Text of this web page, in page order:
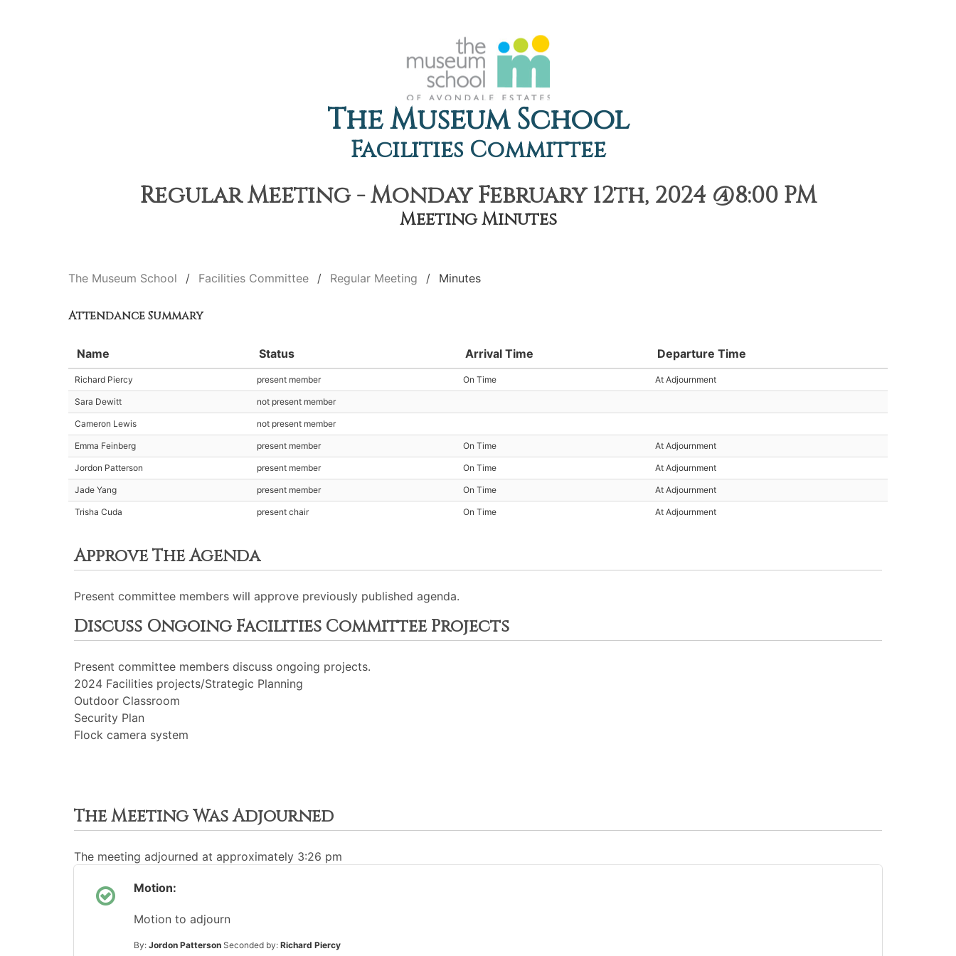
The Museum School
Facilities Committee
Regular Meeting - Monday February 12th, 2024 @8:00 PM
Meeting Minutes
The Museum School Facilities Committee Regular Meeting Minutes
Attendance Summary
Name Status Arrival Time Departure Time
Richard Piercy present member On Time At Adjournment
Sara Dewitt not present member
Cameron Lewis not present member
Emma Feinberg present member On Time At Adjournment
Jordon Patterson present member On Time At Adjournment
Jade Yang present member On Time At Adjournment
Trisha Cuda present chair On Time At Adjournment
Approve The Agenda
Present committee members will approve previously published agenda.
Discuss Ongoing Facilities Committee Projects
Present committee members discuss ongoing projects.
2024 Facilities projects/Strategic Planning
Outdoor Classroom
Security Plan
Flock camera system
The Meeting Was Adjourned
The meeting adjourned at approximately 3:26 pm
Motion:
Motion to adjourn
By: Jordon Patterson Seconded by: Richard Piercy